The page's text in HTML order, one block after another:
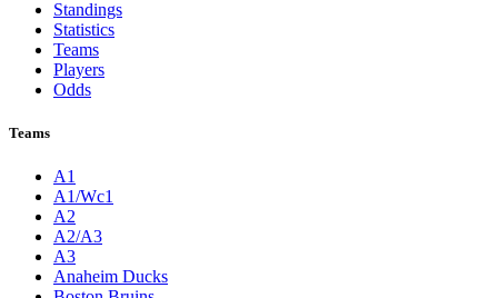
Standings
Statistics
Teams
Players
Odds
Teams
A1
A1/Wc1
A2
A2/A3
A3
Anaheim Ducks